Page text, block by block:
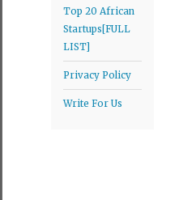
Top 20 African
Startups[FULL
LIST]
Privacy Policy
Write For Us